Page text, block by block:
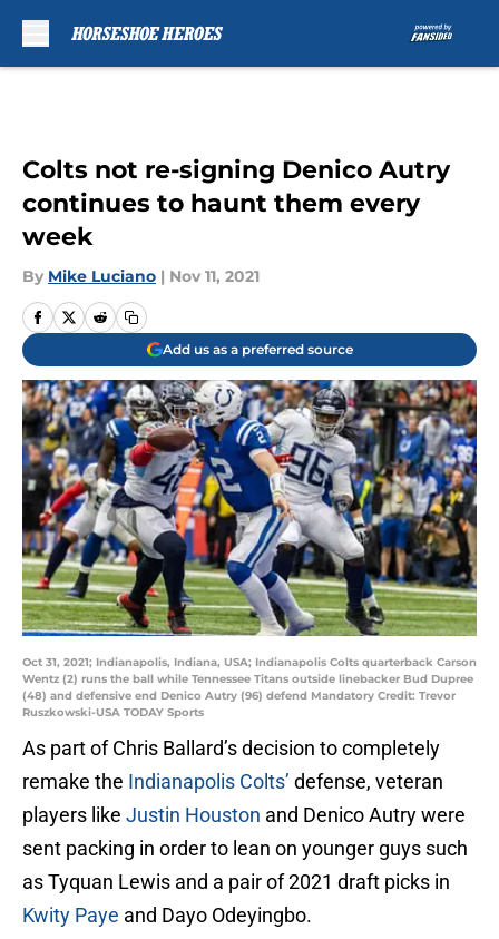
Colts not re-signing Denico Autry
continues to haunt them every
week
By Mike Luciano | Nov 11, 2021
Add us as a preferred source
Oct 31, 2021; Indianapolis, Indiana, USA; Indianapolis Colts quarterback Carson
Wentz (2) runs the ball while Tennessee Titans outside linebacker Bud Dupree
(48) and defensive end Denico Autry (96) defend Mandatory Credit: Trevor
Ruszkowski-USA TODAY Sports
As part of Chris Ballard’s decision to completely
remake the Indianapolis Colts’ defense, veteran
players like Justin Houston and Denico Autry were
sent packing in order to lean on younger guys such
as Tyquan Lewis and a pair of 2021 draft picks in
Kwity Paye and Dayo Odeyingbo.